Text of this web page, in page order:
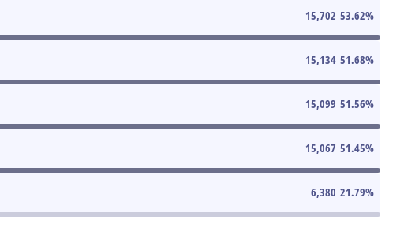
15,702 53.62%
15,134 51.68%
15,099 51.56%
15,067 51.45%
6,380 21.79%